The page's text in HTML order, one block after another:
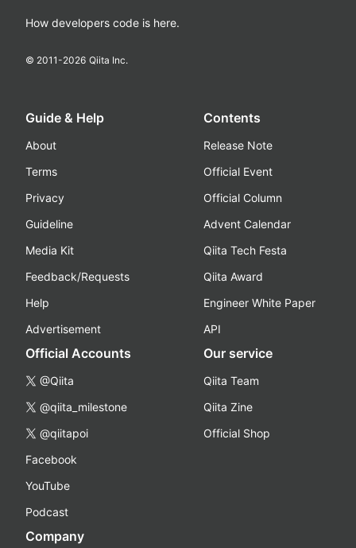
How developers code is here.
© 2011-2026 Qiita Inc.
Guide & Help
About
Terms
Privacy
Guideline
Media Kit
Feedback/Requests
Help
Advertisement
Contents
Release Note
Official Event
Official Column
Advent Calendar
Qiita Tech Festa
Qiita Award
Engineer White Paper
API
Official Accounts
@Qiita
@qiita_milestone
@qiitapoi
Facebook
YouTube
Podcast
Our service
Qiita Team
Qiita Zine
Official Shop
Company